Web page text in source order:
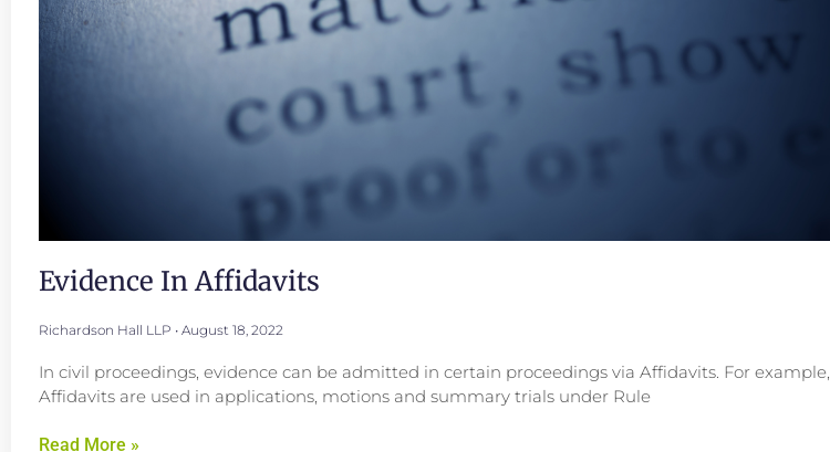
Evidence In Affidavits
Richardson Hall LLP August 18, 2022
In civil proceedings, evidence can be admitted in certain proceedings via Affidavits. For example,
Affidavits are used in applications, motions and summary trials under Rule
Read More »